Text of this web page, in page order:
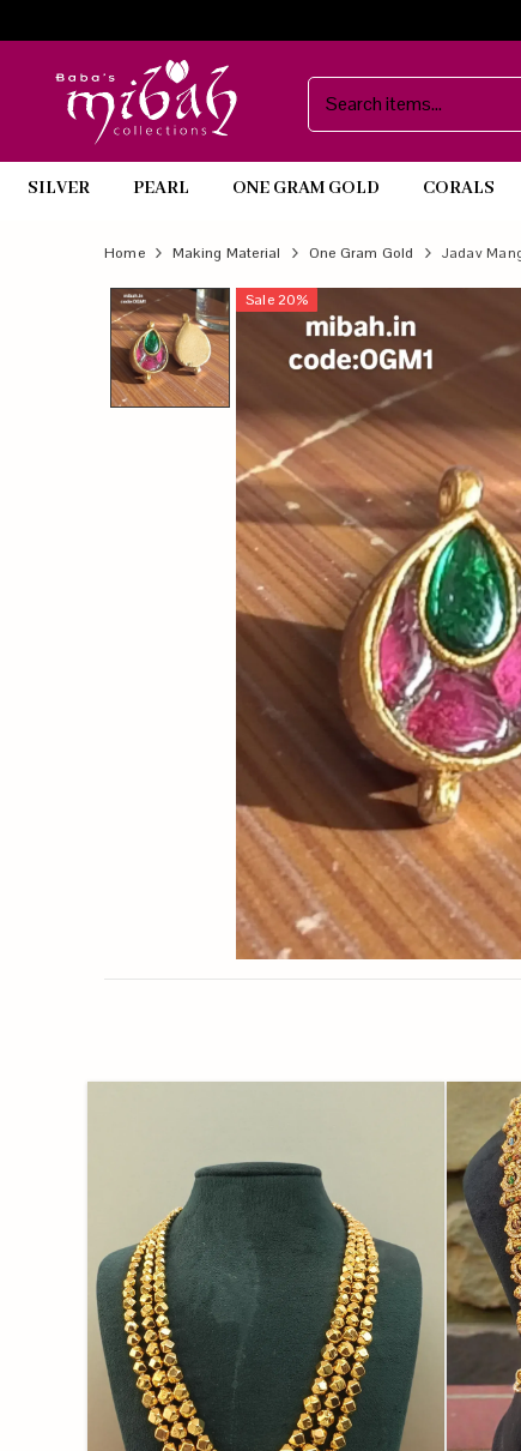
SILVER PEARL ONE GRAM GOLD CORALS
Official
Online
Product
Home Making Material One Gram Gold Jadav
Sale 20%